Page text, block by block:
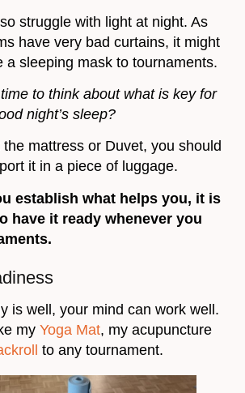
struggle with light at night. As
have very bad curtains, it might
a sleeping mask to tournaments.
to think about what is key for
night’s sleep?
mattress or Duvet, you should
it in a piece of luggage.
establish what helps you, it is
have it ready whenever you
is well, your mind can work well.
my Yoga Mat, my acupuncture
to any tournament.